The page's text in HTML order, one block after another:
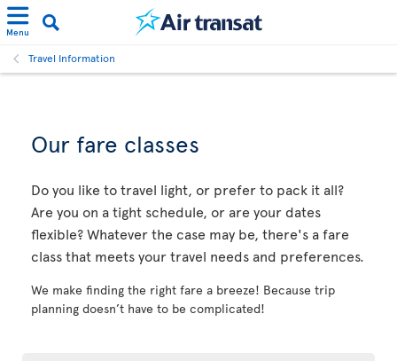
Menu
Travel Information
Our fare classes
Do you like to travel light, or prefer to pack it all?
Are you on a tight schedule, or are your dates
flexible? Whatever the case may be, there's a fare
class that meets your travel needs and preferences.
We make finding the right fare a breeze! Because trip
planning doesn’t have to be complicated!